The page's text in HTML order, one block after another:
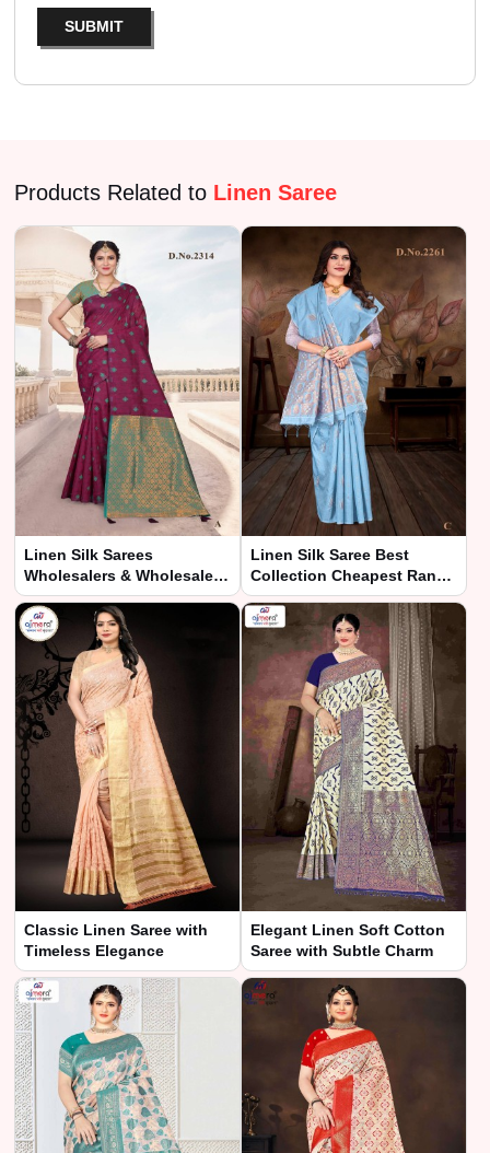
SUBMIT
Products Related to Linen Saree
Linen Silk Sarees
Wholesalers & Wholesale
Dealers in India – Ajmera
Fashion Limited
Linen Silk Saree Best
Collection Cheapest Range
– Ajmera Fashion Limited
Classic Linen Saree with
Timeless Elegance
Elegant Linen Soft Cotton
Saree with Subtle Charm